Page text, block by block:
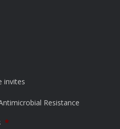
invites
Resistance
*